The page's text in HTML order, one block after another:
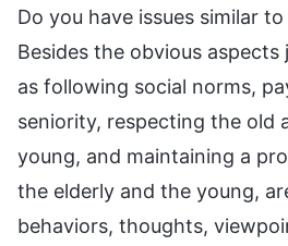
Do you have issues similar
Besides the obvious aspects
as following social norms,
seniority, respecting the old
young, and maintaining a
the elderly and the young,
behaviors, thoughts,